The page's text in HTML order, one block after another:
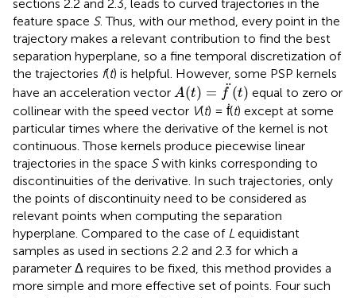
sections 2.2 and 2.3, leads to curved trajectories in the
feature space S. Thus, with our method, every point in the
trajectory makes a relevant contribution to find the best
separation hyperplane, so a fine temporal discretization of
the trajectories f(t) is helpful. However, some PSP kernels
have an acceleration vector A(t) = ¨
f (t)
A(t)=f¨(t)
equal to zero or
collinear with the speed vector V(t) = ḟ(t) except at some
particular times where the derivative of the kernel is not
continuous. Those kernels produce piecewise linear
trajectories in the space Swith kinks corresponding to
discontinuities of the derivative. In such trajectories, only
the points of discontinuity need to be considered as
relevant points when computing the separation
hyperplane. Compared to the case of L equidistant
samples as used in sections 2.2 and 2.3 for which a
parameter Δ requires to be fixed, this method provides a
more simple and more effective set of points. Four such